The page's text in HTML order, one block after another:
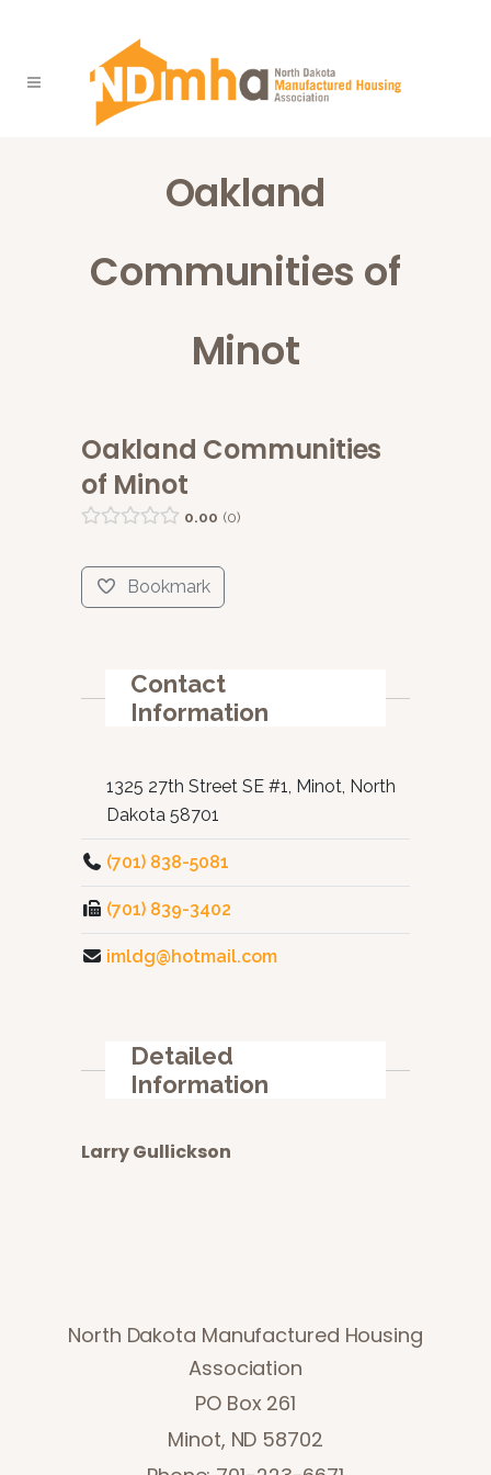
Oakland
Communities of
Minot
Oakland Communities
of Minot
0.00 0
Bookmark
Contact
Information
1325 27th Street SE #1, Minot, North
Dakota 58701
(701) 838-5081
(701) 839-3402
imldg@hotmail.com
Detailed
Information
Larry Gullickson
North Dakota Manufactured Housing
Association
PO Box 261
Minot, ND 58702